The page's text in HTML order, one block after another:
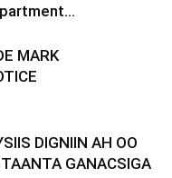
MARK
DIGNIIN AH OO
GANACSIGA